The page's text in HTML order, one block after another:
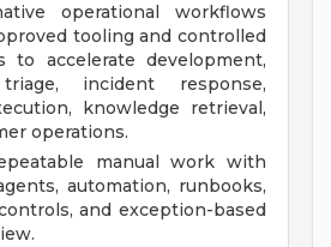
operational workflows
tooling and controlled
to accelerate development,
incident response,
knowledge retrieval,
operations.
manual work with
automation, runbooks,
and exception-based